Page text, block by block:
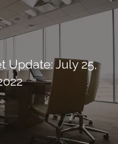
TAX CLIENT UPLOAD
Update: July 25,